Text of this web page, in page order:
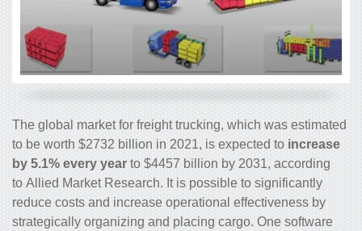
The global market for freight trucking, which was estimated
to be worth $2732 billion in 2021, is expected to increase
by 5.1% every year to $4457 billion by 2031, according
to Allied Market Research. It is possible to significantly
reduce costs and increase operational effectiveness by
strategically organizing and placing cargo. One software